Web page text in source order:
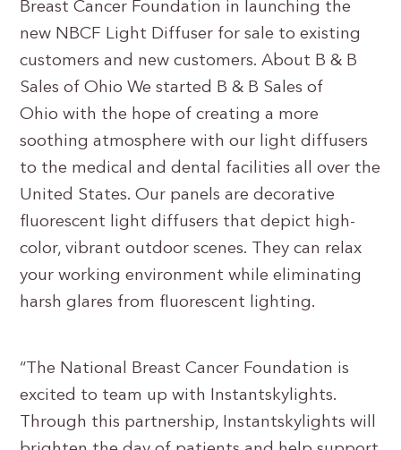
Breast Cancer Foundation in launching the
new NBCF Light Diffuser for sale to existing
customers and new customers. About B & B
Sales of Ohio We started B & B Sales of
Ohio with the hope of creating a more
soothing atmosphere with our light diffusers
to the medical and dental facilities all over the
United States. Our panels are decorative
fluorescent light diffusers that depict high-
color, vibrant outdoor scenes. They can relax
your working environment while eliminating
harsh glares from fluorescent lighting.
“The National Breast Cancer Foundation is
excited to team up with Instantskylights.
Through this partnership, Instantskylights will